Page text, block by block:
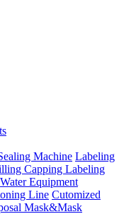
Machine Labeling
Capping Labeling
Water Equipment
Line Cutomized
Mask&Mask